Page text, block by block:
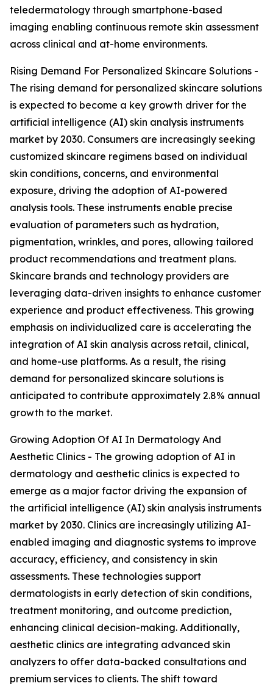
teledermatology through smartphone-based
imaging enabling continuous remote skin assessment
across clinical and at-home environments.
Rising Demand For Personalized Skincare Solutions -
The rising demand for personalized skincare solutions
is expected to become a key growth driver for the
artificial intelligence (AI) skin analysis instruments
market by 2030. Consumers are increasingly seeking
customized skincare regimens based on individual
skin conditions, concerns, and environmental
exposure, driving the adoption of AI-powered
analysis tools. These instruments enable precise
evaluation of parameters such as hydration,
pigmentation, wrinkles, and pores, allowing tailored
product recommendations and treatment plans.
Skincare brands and technology providers are
leveraging data-driven insights to enhance customer
experience and product effectiveness. This growing
emphasis on individualized care is accelerating the
integration of AI skin analysis across retail, clinical,
and home-use platforms. As a result, the rising
demand for personalized skincare solutions is
anticipated to contribute approximately 2.8% annual
growth to the market.
Growing Adoption Of AI In Dermatology And
Aesthetic Clinics - The growing adoption of AI in
dermatology and aesthetic clinics is expected to
emerge as a major factor driving the expansion of
the artificial intelligence (AI) skin analysis instruments
market by 2030. Clinics are increasingly utilizing AI-
enabled imaging and diagnostic systems to improve
accuracy, efficiency, and consistency in skin
assessments. These technologies support
dermatologists in early detection of skin conditions,
treatment monitoring, and outcome prediction,
enhancing clinical decision-making. Additionally,
aesthetic clinics are integrating advanced skin
analyzers to offer data-backed consultations and
premium services to clients. The shift toward